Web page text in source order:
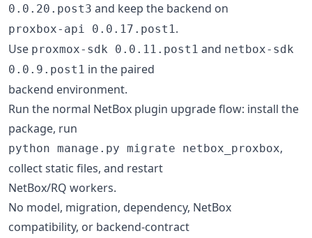
0.0.20.post3 and keep the backend on
proxbox-api 0.0.17.post1.
Use proxmox-sdk 0.0.11.post1 and netbox-sdk
0.0.9.post1 in the paired
backend environment.
Run the normal NetBox plugin upgrade flow: install the
package, run
python manage.py migrate netbox_proxbox,
collect static files, and restart
NetBox/RQ workers.
No model, migration, dependency, NetBox
compatibility, or backend-contract